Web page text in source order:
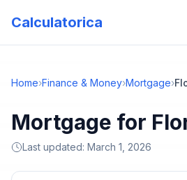
Calculatorica
Home›Finance & Money›Mortgage›
Mortgage for
Last updated: March 1, 2026